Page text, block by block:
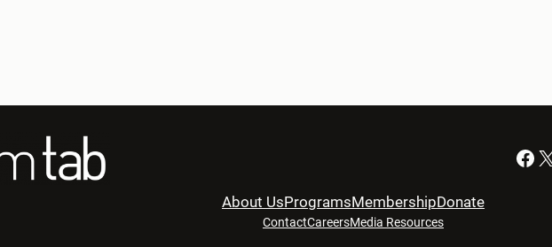
Facebook X
About UsProgramsMembershipDonate
ContactCareersMedia Resources